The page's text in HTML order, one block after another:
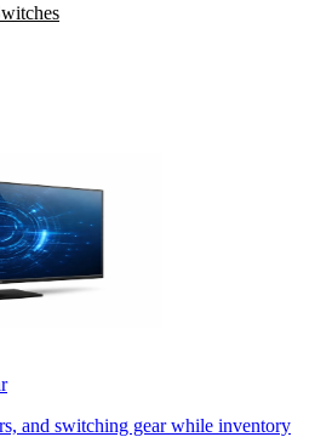
and switching gear while inventory